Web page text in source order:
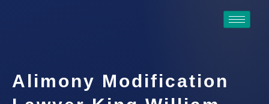
Alimony Modification